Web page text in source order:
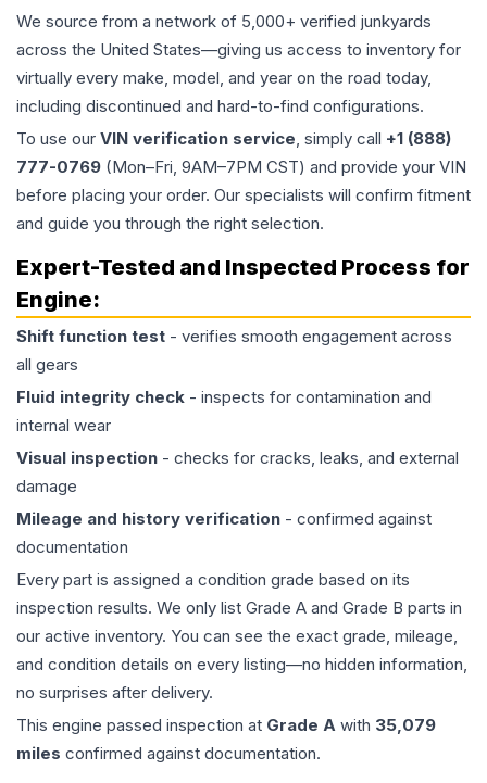
We source from a network of 5,000+ verified junkyards
across the United States—giving us access to inventory for
virtually every make, model, and year on the road today,
including discontinued and hard-to-find configurations.
To use our VIN verification service, simply call +1 (888)
777-0769 (Mon–Fri, 9AM–7PM CST) and provide your VIN
before placing your order. Our specialists will confirm fitment
and guide you through the right selection.
Expert-Tested and Inspected Process for
Engine:
Shift function test - verifies smooth engagement across
all gears
Fluid integrity check - inspects for contamination and
internal wear
Visual inspection - checks for cracks, leaks, and external
damage
Mileage and history verification - confirmed against
documentation
Every part is assigned a condition grade based on its
inspection results. We only list Grade A and Grade B parts in
our active inventory. You can see the exact grade, mileage,
and condition details on every listing—no hidden information,
no surprises after delivery.
This engine passed inspection at Grade A with 35,079
miles confirmed against documentation.